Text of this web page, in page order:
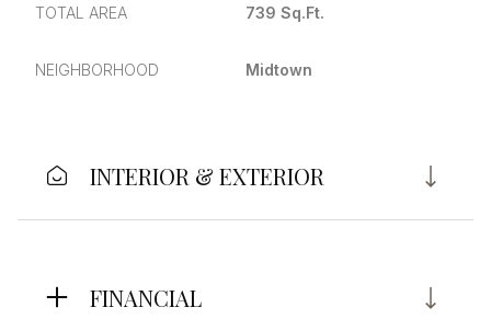
TOTAL AREA 739 Sq.Ft.
NEIGHBORHOOD Midtown
INTERIOR & EXTERIOR
FINANCIAL